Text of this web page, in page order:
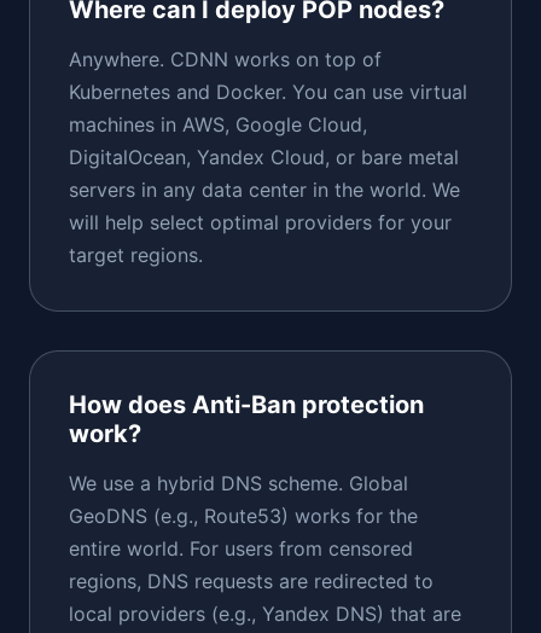
Where can I deploy POP nodes?
Anywhere. CDNN works on top of
Kubernetes and Docker. You can use virtual
machines in AWS, Google Cloud,
DigitalOcean, Yandex Cloud, or bare metal
servers in any data center in the world. We
will help select optimal providers for your
target regions.
How does Anti-Ban protection
work?
We use a hybrid DNS scheme. Global
GeoDNS (e.g., Route53) works for the
entire world. For users from censored
regions, DNS requests are redirected to
local providers (e.g., Yandex DNS) that are